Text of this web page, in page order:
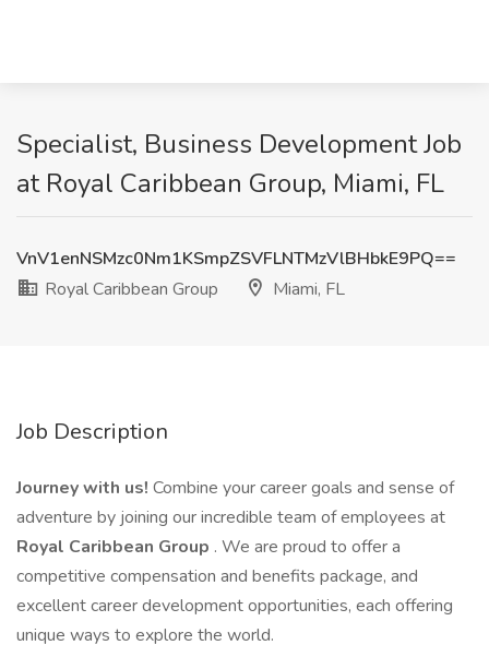
Specialist, Business Development Job
at Royal Caribbean Group, Miami, FL
VnV1enNSMzc0Nm1KSmpZSVFLNTMzVlBHbkE9PQ==
Royal Caribbean Group
Miami, FL
Job Description
Journey with us! Combine your career goals and sense of
adventure by joining our incredible team of employees at
Royal Caribbean Group . We are proud to offer a
competitive compensation and benefits package, and
excellent career development opportunities, each offering
unique ways to explore the world.